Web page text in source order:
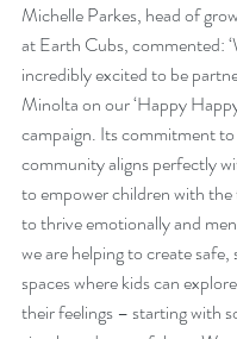
Michelle Parkes, head of
at Earth Cubs, commented:
incredibly excited to be
Minolta on our ‘Happy
campaign. Its commitment
community aligns perfectly
to empower children with the
to thrive emotionally and
we are helping to create
spaces where kids can
their feelings – starting with